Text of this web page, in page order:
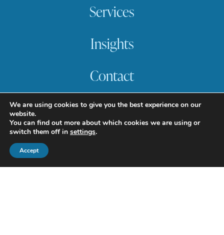
Services
Insights
Contact
617.357.9110
info@howlandcapital.com
We are using cookies to give you the best experience on our
website.
You can find out more about which cookies we are using or
switch them off in settings.
Accept